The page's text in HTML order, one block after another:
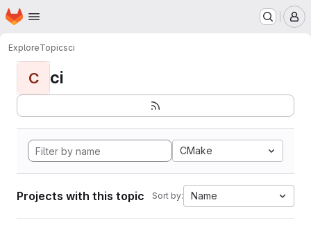
Skip to main content
Homepage
ExploreTopicsci
C ci
CMake
Projects with this topic Sort by: Name